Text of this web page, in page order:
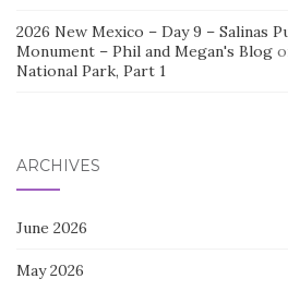
2026 New Mexico – Day 9 – Salinas
Monument – Phil and Megan's Blog
National Park, Part 1
ARCHIVES
June 2026
May 2026